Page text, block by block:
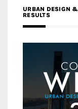
URBAN DESIGN
RESULTS